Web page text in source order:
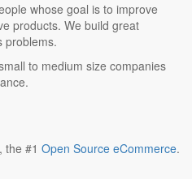
whose goal is to improve
products. We build great
problems.
to medium size companies
, the #1 Open Source eCommerce.